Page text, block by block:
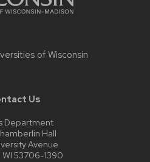
of Wisconsin
Us
Department
Hall
Avenue
WI 53706-1390